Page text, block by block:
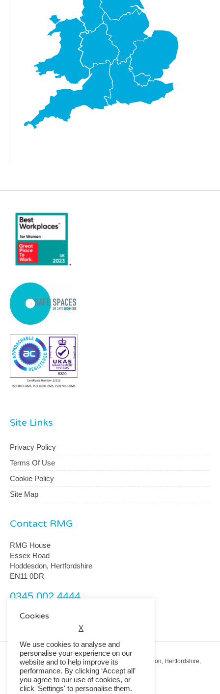
Site Links
Privacy Policy
Terms Of Use
Cookie Policy
Site Map
Contact RMG
RMG House
Essex Road
Hoddesdon, Hertfordshire
EN11 0DR
0345 002 4444
Registered Office: RMG House, Essex Road, Hoddesdon, Hertfordshire,
EN11 0DR.
Registered in England No. 01513643
Cookies
X
We use cookies to analyse and
personalise your experience on our
website and to help improve its
performance. By clicking ‘Accept all’
you agree to our use of cookies, or
click 'Settings' to personalise them.